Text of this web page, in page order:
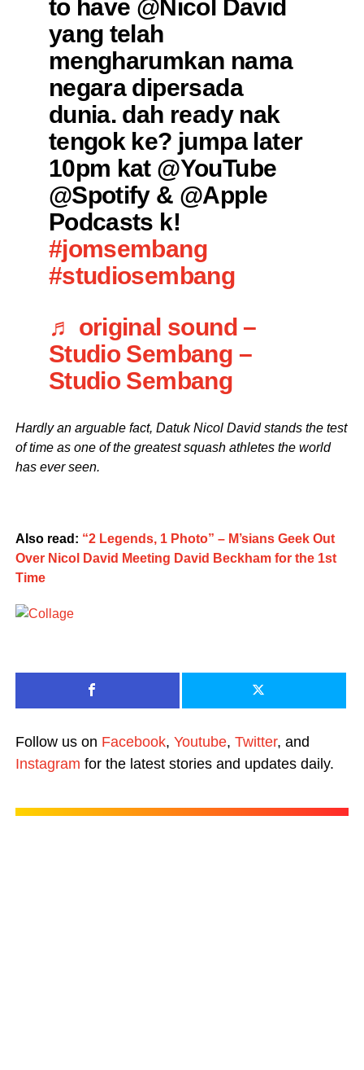
to have @Nicol David
yang telah
mengharumkan nama
negara dipersada
dunia. dah ready nak
tengok ke? jumpa later
10pm kat @YouTube
@Spotify & @Apple
Podcasts k!
#jomsembang
#studiosembang
♬ original sound –
Studio Sembang –
Studio Sembang
Hardly an arguable fact, Datuk Nicol David stands the test
of time as one of the greatest squash athletes the world
has ever seen.
Also read: “2 Legends, 1 Photo” – M’sians Geek Out
Over Nicol David Meeting David Beckham for the 1st
Time
Follow us on Facebook, Youtube, Twitter, and
Instagram for the latest stories and updates daily.